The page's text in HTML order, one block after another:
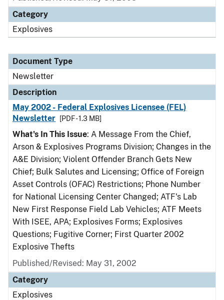
Category
Explosives
Document Type
Newsletter
Description
May 2002 - Federal Explosives Licensee (FEL)
Newsletter
[PDF - 1.3 MB]
What's In This Issue: A Message From the Chief,
Arson & Explosives Programs Division; Changes in the
A&E Division; Violent Offender Branch Gets New
Chief; Bulk Salutes and Licensing; Office of Foreign
Asset Controls (OFAC) Restrictions; Phone Number
for National Licensing Center Changed; ATF's Lab
New First Response Field Lab Vehicles; ATF Meets
With ISEE, APA; Explosives Forms; Explosives
Questions; Fugitive Corner; First Quarter 2002
Explosive Thefts
Published/Revised: May 31, 2002
Category
Explosives